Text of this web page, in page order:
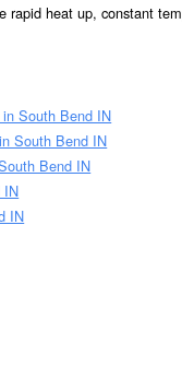
heat up, constant
South Bend IN
South Bend IN
Bend IN
IN
IN